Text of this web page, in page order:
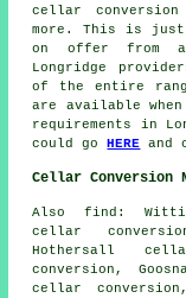
cellar conversion
more. This is
on offer from a
Longridge
of the entire
are available
requirements in
could goHERE and
Cellar Conversion
Alsofind :
cellar
Hothersall
conversion,
cellar